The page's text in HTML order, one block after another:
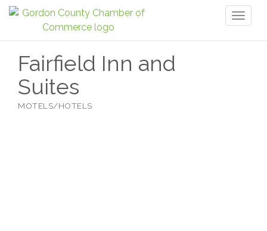
Fairfield Inn and
Suites
MOTELS/HOTELS